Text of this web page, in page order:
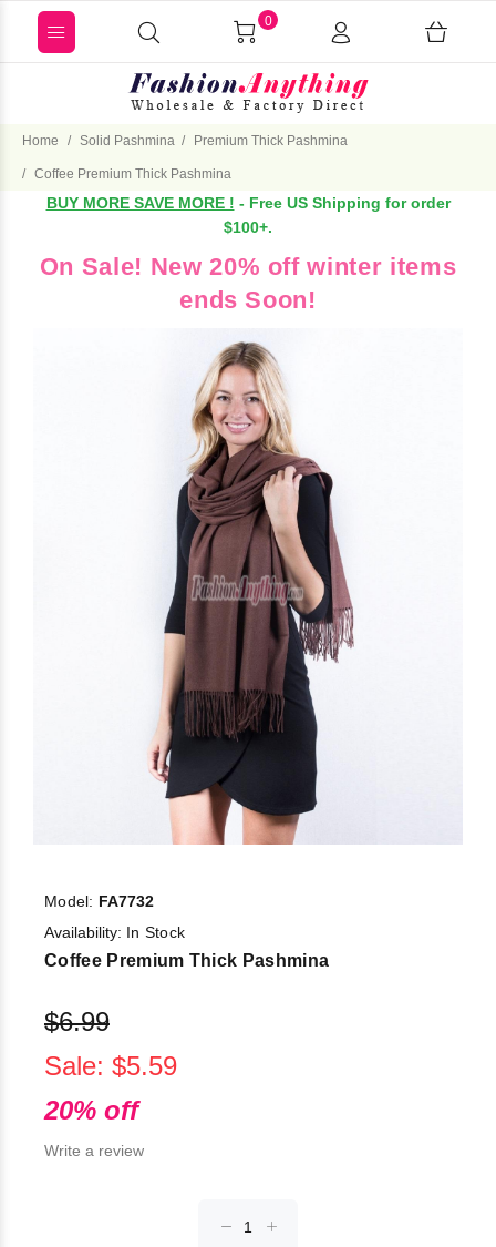
0
Home Solid Pashmina Premium Thick Pashmina
Coffee Premium Thick Pashmina
BUY MORE SAVE MORE ! - Free US Shipping for order
$100+.
On Sale! New 20% off winter items
ends Soon!
Model: FA7732
Availability: In Stock
Coffee Premium Thick Pashmina
$6.99
Sale: $5.59
20% off
Write a review